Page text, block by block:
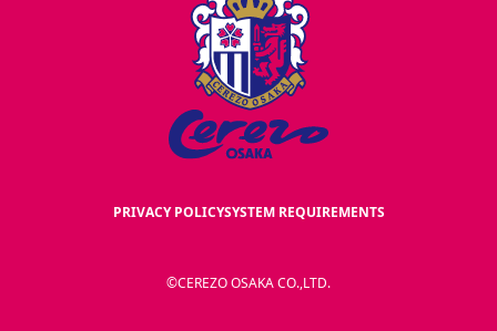
PRIVACY POLICYSYSTEM REQUIREMENTS
©CEREZO OSAKA CO.,LTD.